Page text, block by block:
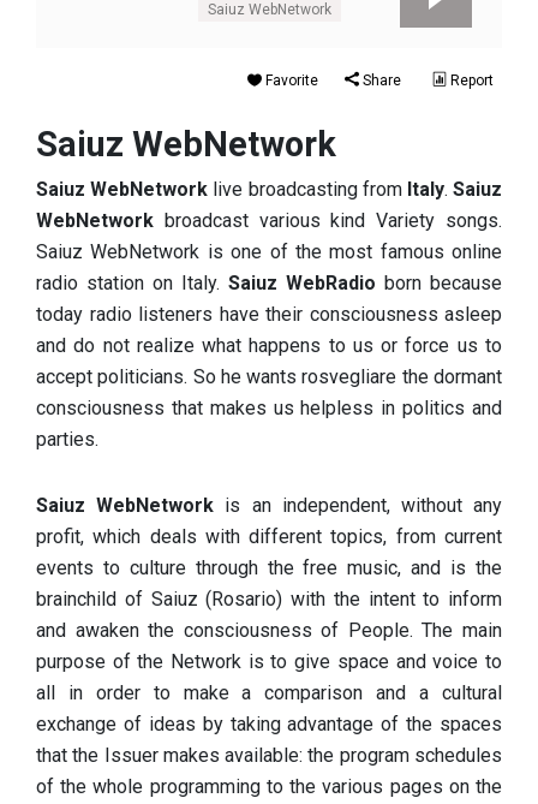
Saiuz WebNetwork
Favorite Share Report
Saiuz WebNetwork
Saiuz WebNetwork live broadcasting from Italy.Saiuz
WebNetwork broadcast various kind Variety songs.
Saiuz WebNetwork is one of the most famous online
radio station on Italy. Saiuz WebRadio born because
today radio listeners have their consciousness asleep
and do not realize what happens to us or force us to
accept politicians. So he wants rosvegliare the dormant
consciousness that makes us helpless in politics and
parties.
Saiuz WebNetwork is an independent, without any
profit, which deals with different topics, from current
events to culture through the free music, and is the
brainchild of Saiuz (Rosario) with the intent to inform
and awaken the consciousness of People. The main
purpose of the Network is to give space and voice to
all in order to make a comparison and a cultural
exchange of ideas by taking advantage of the spaces
that the Issuer makes available: the program schedules
of the whole programming to the various pages on the